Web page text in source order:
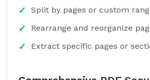
Split by pages or custom
Rearrange and reorganize
Extract specific pages or